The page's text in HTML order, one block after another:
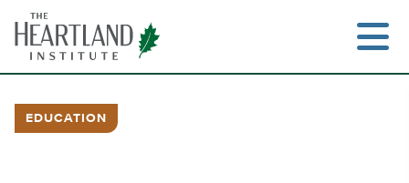
content
EDUCATION